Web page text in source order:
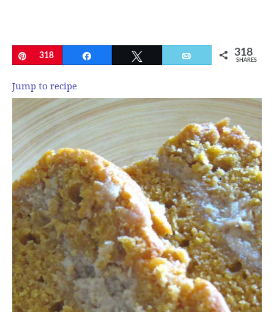
Pin
318 Email 318
SHARES
Jump to recipe